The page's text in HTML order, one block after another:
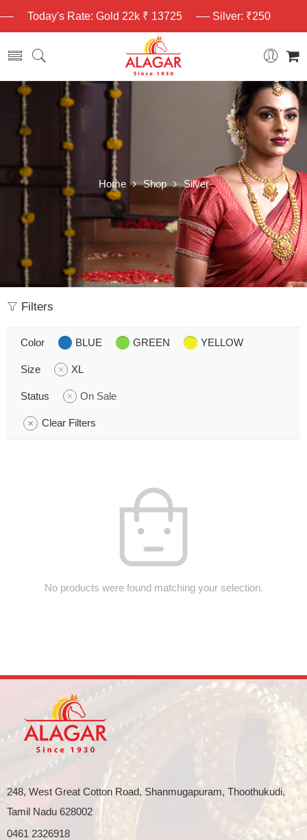
Today's Rate: Gold 22k ₹ 13725 Silver: ₹250
Home Shop Silver
Filters
Color BLUE GREEN YELLOW
Size XL
Status On Sale
Clear Filters
No products were found matching your selection.
248, West Great Cotton Road, Shanmugapuram, Thoothukudi,
Tamil Nadu 628002
0461 2326918